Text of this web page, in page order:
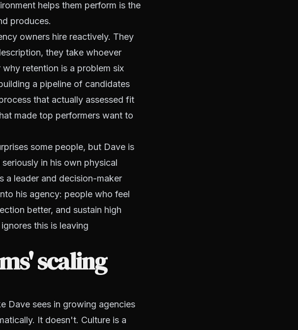
helps them perform is the
produces.
owners hire reactively. They
they take whoever
retention is a problem six
a pipeline of candidates
that actually assessed fit
made top performers want to
some people, but Dave is
in his own physical
a leader and decision-maker
his agency: people who feel
better, and sustain high
this is leaving
scaling
Dave sees in growing agencies
It doesn't. Culture is a